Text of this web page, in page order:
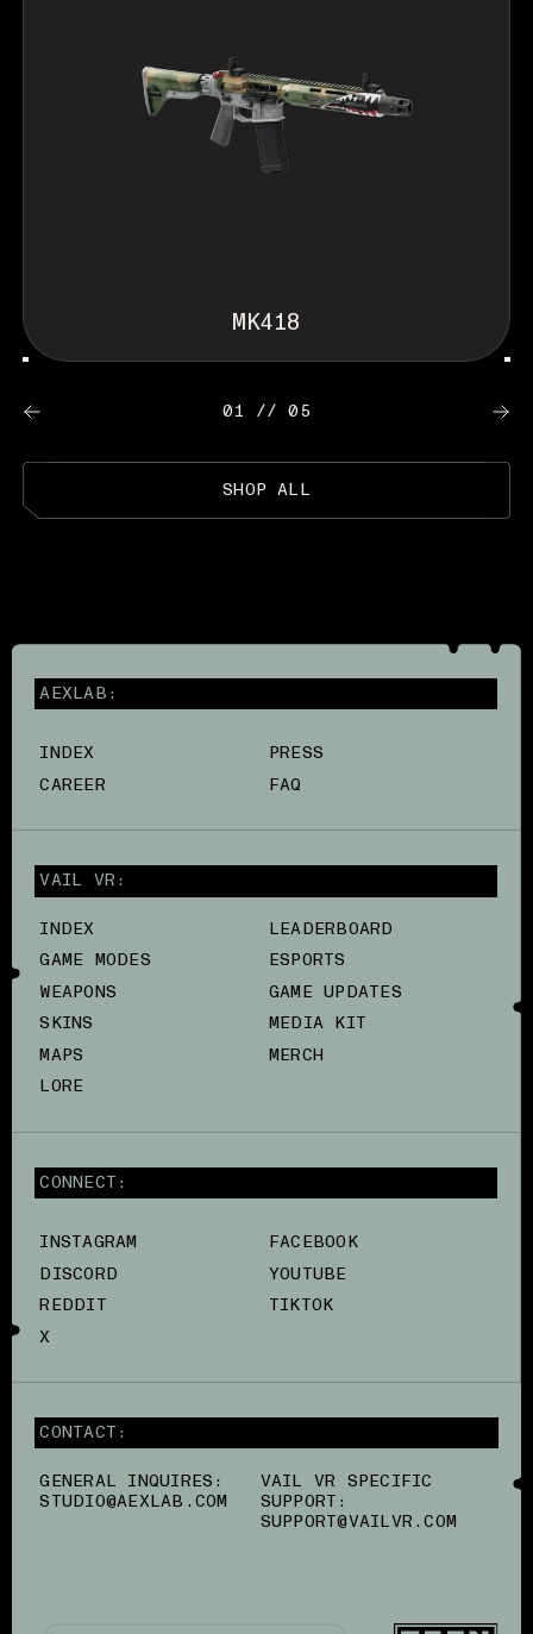
MK418
01 // 05
SHOP ALL
AEXLAB:
INDEX
PRESS
CAREER
FAQ
VAIL VR:
INDEX
GAME MODES
WEAPONS
SKINS
MAPS
LORE
LEADERBOARD
ESPORTS
GAME UPDATES
MEDIA KIT
MERCH
CONNECT:
INSTAGRAM
FACEBOOK
DISCORD
YOUTUBE
REDDIT
TIKTOK
X
CONTACT:
GENERAL INQUIRES:
STUDIO@AEXLAB.COM
VAIL VR SPECIFIC
SUPPORT:
SUPPORT@VAILVR.COM